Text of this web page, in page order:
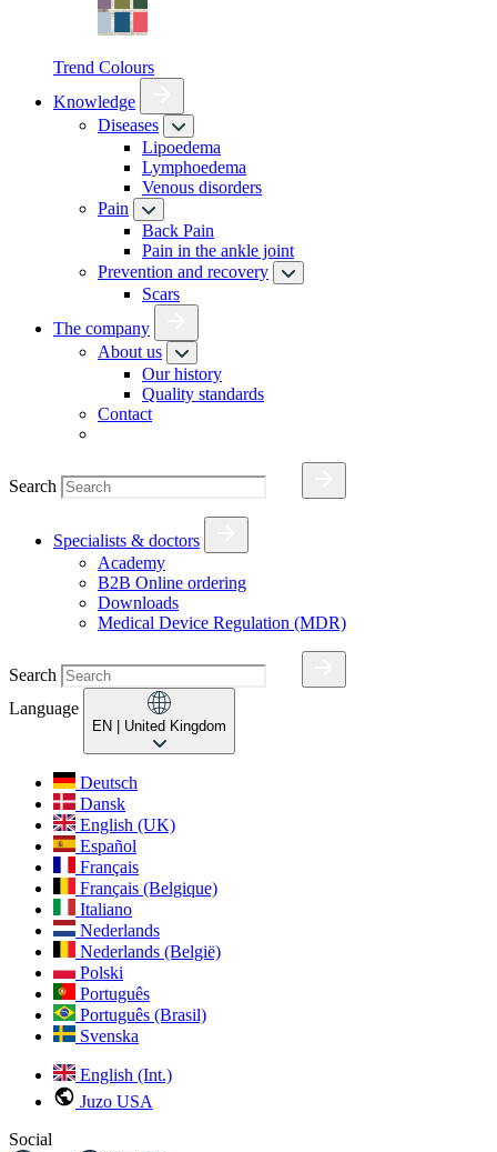
Trend Colours
Knowledge
Diseases
Lipoedema
Lymphoedema
Venous disorders
Pain
Back Pain
Pain in the ankle joint
Prevention and recovery
Scars
The company
About us
Our history
Quality standards
Contact
Search
Specialists & doctors
Academy
B2B Online ordering
Downloads
Medical Device Regulation (MDR)
Search
Language
EN | United Kingdom
Deutsch
Dansk
English (UK)
Español
Français
Français (Belgique)
Italiano
Nederlands
Nederlands (België)
Polski
Português
Português (Brasil)
Svenska
English (Int.)
Juzo USA
Social